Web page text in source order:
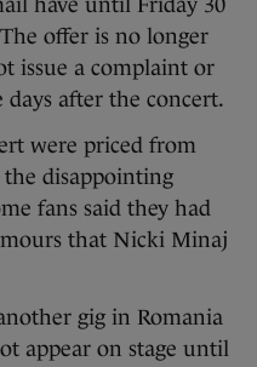
have until Friday 30
offer is no longer
issue a complaint or
after the concert.
were priced from
disappointing
fans said they had
that Nicki Minaj
gig in Romania
appear on stage until